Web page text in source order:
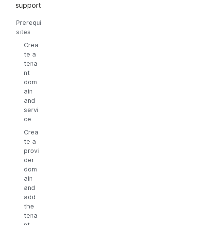
support
Prerequi
sites
Crea
te a
tena
nt
dom
ain
and
servi
ce
Crea
te a
provi
der
dom
ain
and
add
the
tena